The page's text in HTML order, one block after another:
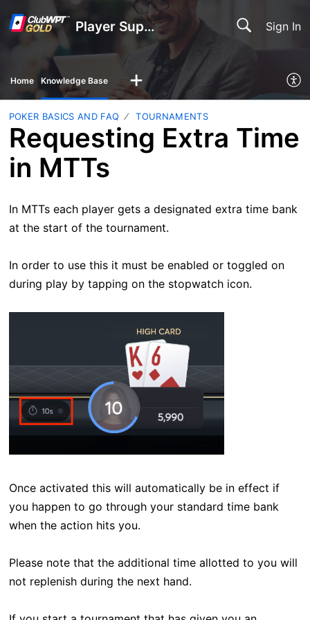
Player Support Sign In
Home Knowledge Base
POKER BASICS AND FAQ TOURNAMENTS
Requesting Extra Time
in MTTs
In MTTs each player gets a designated extra time bank
at the start of the tournament.
In order to use this it must be enabled or toggled on
during play by tapping on the stopwatch icon.
Once activated this will automatically be in effect if
you happen to go through your standard time bank
when the action hits you.
Please note that the additional time allotted to you will
not replenish during the next hand.